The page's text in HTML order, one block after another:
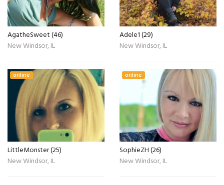
AgatheSweet (46)
New Windsor, IL
Adele1 (29)
New Windsor, IL
online
LittleMonster (25)
New Windsor, IL
online
SophieZH (26)
New Windsor, IL